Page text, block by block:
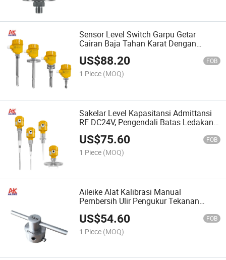
Sensor Level Switch Garpu Getar
Cairan Baja Tahan Karat Dengan
Koneksi Ulir Untuk Pengukuran Level
Yang Akurat
US$88.20 FOB
1 Piece (MOQ)
Sakelar Level Kapasitansi Admittansi
RF DC24V, Pengendali Batas Ledakan,
Alarm, Anti Lengket Untuk Cairan Dan
Bubuk, Baja Tahan Karat
US$75.60 FOB
1 Piece (MOQ)
Aileike Alat Kalibrasi Manual
Pembersih Ulir Pengukur Tekanan
M20 X1.5 Dan M14 X1.5 Yang Dapat
Disesuaikan
US$54.60 FOB
1 Piece (MOQ)